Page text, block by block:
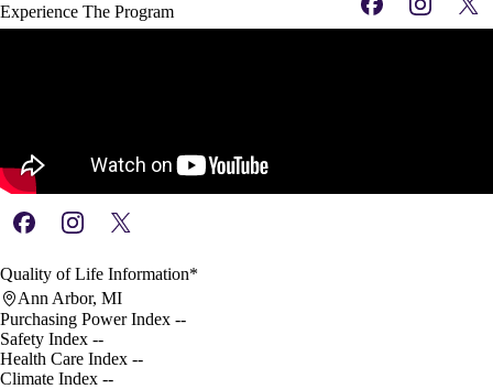
Experience The Program
Quality of Life Information*
Ann Arbor, MI
Purchasing Power Index --
Safety Index --
Health Care Index --
Climate Index --